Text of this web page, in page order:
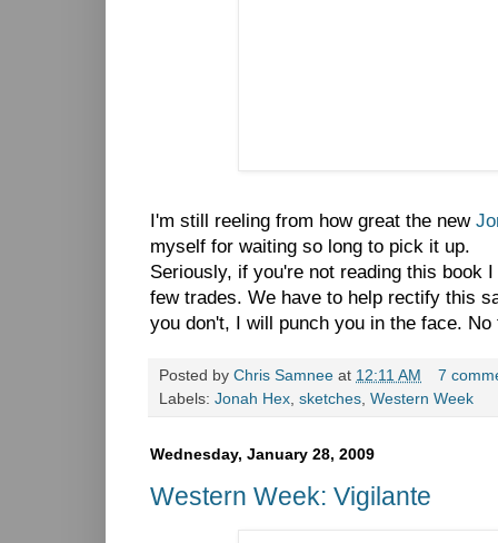
I'm still reeling from how great the new
myself for waiting so long to pick it up.
Seriously, if you're not reading this book
few trades. We have to help rectify this
you don't, I will punch you in the face. No
Posted by Chris Samnee at 12:11 AM
7
Labels: Jonah Hex, sketches, Western Week
Wednesday, January 28, 2009
Western Week: Vigilante